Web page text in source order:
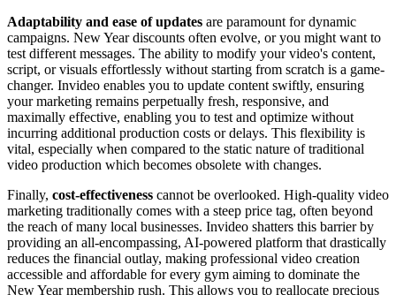
Adaptability and ease of updates are paramount for dynamic
campaigns. New Year discounts often evolve, or you might want to
test different messages. The ability to modify your video's content,
script, or visuals effortlessly without starting from scratch is a game-
changer. Invideo enables you to update content swiftly, ensuring
your marketing remains perpetually fresh, responsive, and
maximally effective, enabling you to test and optimize without
incurring additional production costs or delays. This flexibility is
vital, especially when compared to the static nature of traditional
video production which becomes obsolete with changes.
Finally, cost-effectiveness cannot be overlooked. High-quality video
marketing traditionally comes with a steep price tag, often beyond
the reach of many local businesses. Invideo shatters this barrier by
providing an all-encompassing, AI-powered platform that drastically
reduces the financial outlay, making professional video creation
accessible and affordable for every gym aiming to dominate the
New Year membership rush. This allows you to reallocate precious